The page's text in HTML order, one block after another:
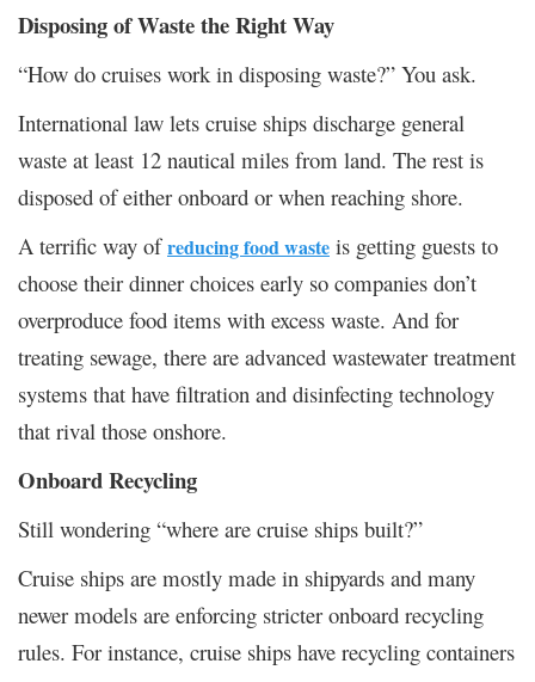
Disposing of Waste the Right Way
“How do cruises work in disposing waste?” You ask.
International law lets cruise ships discharge general
waste at least 12 nautical miles from land. The rest is
disposed of either onboard or when reaching shore.
A terrific way ofreducing food waste is getting guests to
choose their dinner choices early so companies don’t
overproduce food items with excess waste. And for
treating sewage, there are advanced wastewater treatment
systems that have filtration and disinfecting technology
that rival those onshore.
Onboard Recycling
Still wondering “where are cruise ships built?”
Cruise ships are mostly made in shipyards and many
newer models are enforcing stricter onboard recycling
rules. For instance, cruise ships have recycling containers